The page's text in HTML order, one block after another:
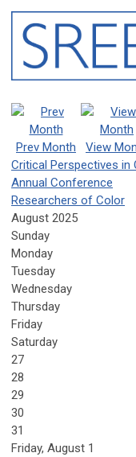
Prev Month View
Critical Perspectives in
Annual Conference
Researchers of Color
August 2025
Sunday
Monday
Tuesday
Wednesday
Thursday
Friday
Saturday
27
28
29
30
31
Friday, August 1